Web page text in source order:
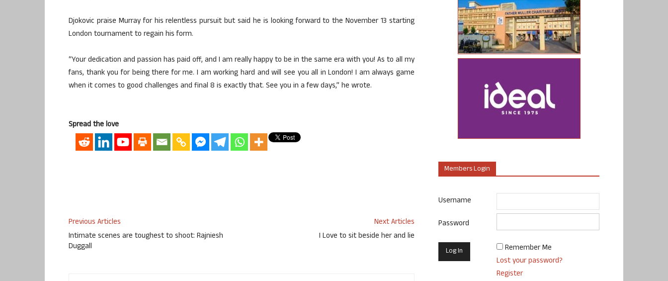
Djokovic praise Murray for his relentless pursuit but said he is looking forward to the November 13 starting
London tournament to regain his form.
“Your dedication and passion has paid off, and I am really happy to be in the same era with you! As to all my
fans, thank you for being there for me. I am working hard and will see you all in London! I am always game
when it comes to good challenges and final 8 is exactly that. See you in a few days,” he wrote.
Spread the love
Previous Articles
Intimate scenes are toughest to shoot: Rajniesh
Duggall
Next Articles
I Love to sit beside her and lie
Members Login
Username
Password
Remember Me
Lost your password?
Register